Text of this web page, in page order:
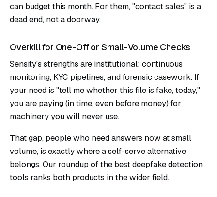
can budget this month. For them, "contact sales" is a
dead end, not a doorway.
Overkill for One-Off or Small-Volume Checks
Sensity's strengths are institutional: continuous
monitoring, KYC pipelines, and forensic casework. If
your need is "tell me whether this file is fake, today,"
you are paying (in time, even before money) for
machinery you will never use.
That gap, people who need answers now at small
volume, is exactly where a self-serve alternative
belongs. Our roundup of the best deepfake detection
tools ranks both products in the wider field.